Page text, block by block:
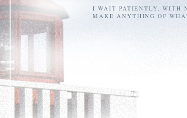
I WAIT PATIENTLY, WITH
MAKE ANYTHING OF